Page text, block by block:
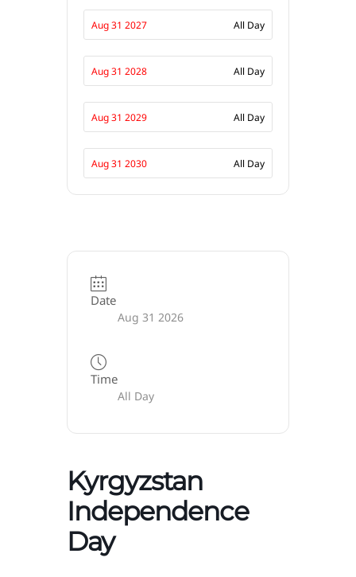
Aug 31 2027 All Day
Aug 31 2028 All Day
Aug 31 2029 All Day
Aug 31 2030 All Day
Date
Aug 31 2026
Time
All Day
Kyrgyzstan
Independence
Day